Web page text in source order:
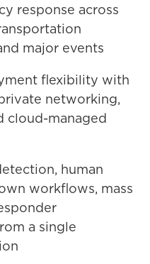
response across
major events
flexibility with
networking,
cloud-managed
human
workflows, mass
a single